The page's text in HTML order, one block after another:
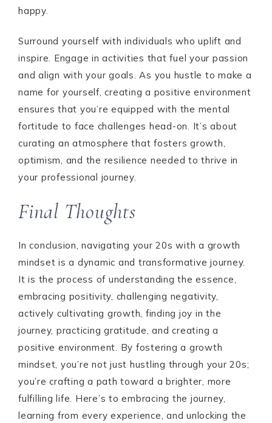
happy.
Surround yourself with individuals who uplift and
inspire. Engage in activities that fuel your passion
and align with your goals. As you hustle to make a
name for yourself, creating a positive environment
ensures that you’re equipped with the mental
fortitude to face challenges head-on. It’s about
curating an atmosphere that fosters growth,
optimism, and the resilience needed to thrive in
your professional journey.
Final Thoughts
In conclusion, navigating your 20s with a growth
mindset is a dynamic and transformative journey.
It is the process of understanding the essence,
embracing positivity, challenging negativity,
actively cultivating growth, finding joy in the
journey, practicing gratitude, and creating a
positive environment. By fostering a growth
mindset, you’re not just hustling through your 20s;
you’re crafting a path toward a brighter, more
fulfilling life. Here’s to embracing the journey,
learning from every experience, and unlocking the